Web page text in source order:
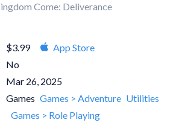
Come: Deliverance
$3.99
App Store
No
Mar 26, 2025
Games Games > Adventure Utilities
Games > Role Playing